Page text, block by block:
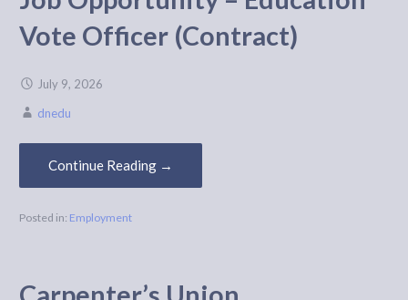
Vote Officer (Contract)
July 9, 2026
dnedu
Continue Reading →
Posted in: Employment